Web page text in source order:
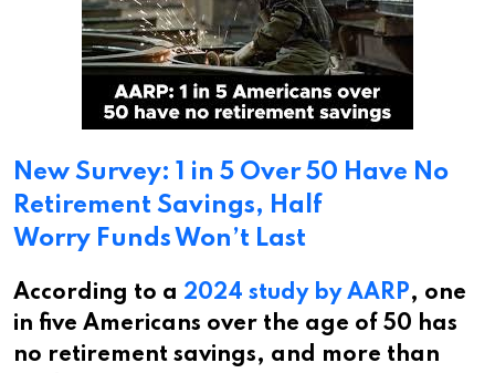
New Survey: 1 in 5 Over 50 Have No
Retirement Savings, Half
Worry Funds Won’t Last
According to a 2024 study by AARP, one
in five Americans over the age of 50 has
no retirement savings, and more than